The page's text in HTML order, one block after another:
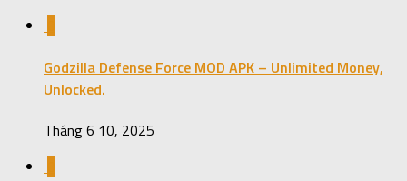
Godzilla Defense Force MOD APK – Unlimited Money,
Unlocked.
Tháng 6 10, 2025